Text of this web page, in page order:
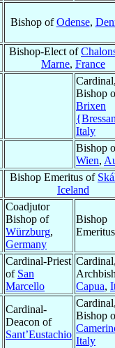
Bishop ofOdense,
Bishop-Elect of
Marne, France
Bishop
Brixen
Italy
Bishop
Wien,
Bishop Emeritus of
Iceland
Coadjutor
Bishop of
Würzburg,
Germany
Bishop
Emeritus
Cardinal-Priest
of San
Marcello
Capua,
Cardinal-
Deacon of
Sant’Eustachio
Bishop
Italy